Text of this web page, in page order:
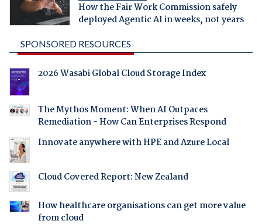
How the Fair Work Commission safely
deployed Agentic AI in weeks, not years
SPONSORED RESOURCES
2026 Wasabi Global Cloud Storage Index
The Mythos Moment: When AI Outpaces
Remediation - How Can Enterprises Respond
Innovate anywhere with HPE and Azure Local
Cloud Covered Report: New Zealand
How healthcare organisations can get more value
from cloud